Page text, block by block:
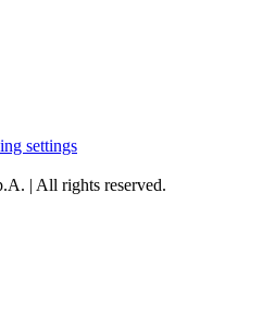
settings
| All rights reserved.